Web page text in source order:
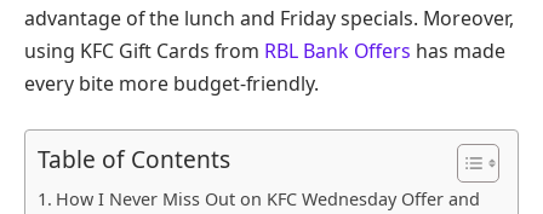
advantage of the lunch and Friday specials. Moreover,
using KFC Gift Cards from RBL Bank Offers has made
every bite more budget-friendly.
Table of Contents
How I Never Miss Out on KFC Wednesday Offer and